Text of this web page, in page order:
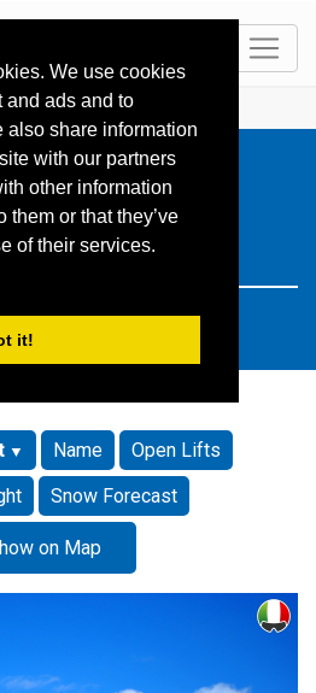
We use cookies
and ads and to
also share information
with our partners
other information
them or that they’ve
of their services.
it!
italy
Name
Open Lifts
Snow Forecast
on Map